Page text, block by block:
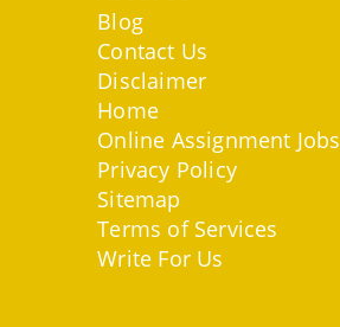
Blog
Contact Us
Disclaimer
Home
Online Assignment Jobs
Privacy Policy
Sitemap
Terms of Services
Write For Us